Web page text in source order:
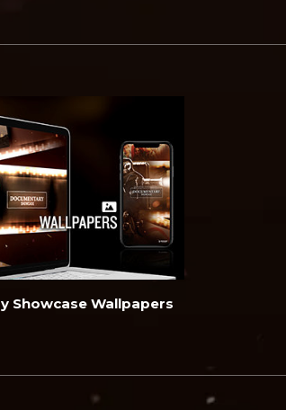
Showcase Wallpapers